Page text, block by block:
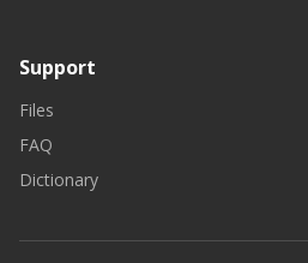
Support
Files
FAQ
Dictionary